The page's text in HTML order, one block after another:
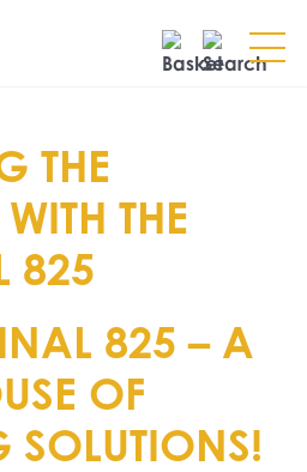
SEARCH
THE
THE
825
825 – A
OF
SOLUTIONS!